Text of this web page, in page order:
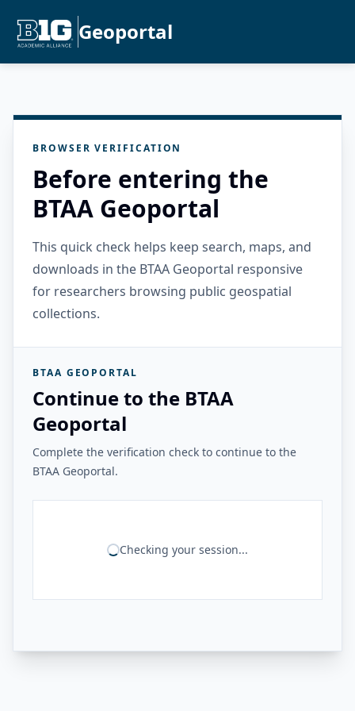
Geoportal
BROWSER VERIFICATION
Before entering the
BTAA Geoportal
This quick check helps keep search, maps, and
downloads in the BTAA Geoportal responsive
for researchers browsing public geospatial
collections.
BTAA GEOPORTAL
Continue to the BTAA
Geoportal
Complete the verification check to continue to the
BTAA Geoportal.
Checking your session...